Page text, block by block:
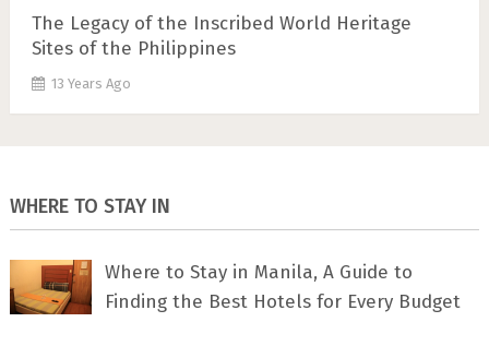
The Legacy of the Inscribed World Heritage
Sites of the Philippines
13 Years Ago
WHERE TO STAY IN
Where to Stay in Manila, A Guide to
Finding the Best Hotels for Every Budget